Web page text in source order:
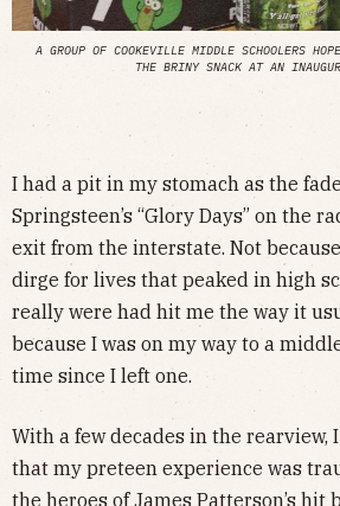
A GROUP OF COOKEVILLE MIDDLE SCHOOLERS
THE BRINY SNACK AT AN
I had a pit in my stomach as the
Springsteen’s “Glory Days” on the
exit from the interstate. Not
dirge for lives that peaked in high
really were had hit me the way it
because I was on my way to a
time since I left one.
With a few decades in the rearview,
that my preteen experience was
the heroes of James Patterson’s hit